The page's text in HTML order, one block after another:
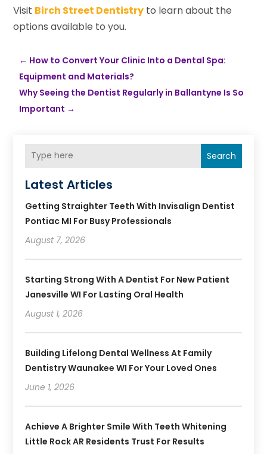
Visit Birch Street Dentistry to learn about the
options available to you.
← How to Convert Your Clinic Into a Dental Spa:
Equipment and Materials?
Why Seeing the Dentist Regularly in Ballantyne Is So
Important →
Search
Latest Articles
Getting Straighter Teeth With Invisalign Dentist
Pontiac MI For Busy Professionals
August 7, 2026
Starting Strong With A Dentist For New Patient
Janesville WI For Lasting Oral Health
August 1, 2026
Building Lifelong Dental Wellness At Family
Dentistry Waunakee WI For Your Loved Ones
June 1, 2026
Achieve A Brighter Smile With Teeth Whitening
Little Rock AR Residents Trust For Results